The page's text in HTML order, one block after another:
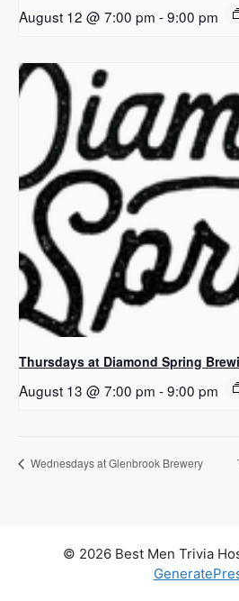
August 12 @ 7:00 pm -9:00 pm
Thursdays at Diamond Spring
August 13 @ 7:00 pm -9:00 pm
Wednesdays at Glenbrook Brewery
© 2026 Best Men Trivia